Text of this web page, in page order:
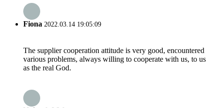
Fiona 2022.03.14 19:05:09
The supplier cooperation attitude is very good, encountered
various problems, always willing to cooperate with us, to us
as the real God.